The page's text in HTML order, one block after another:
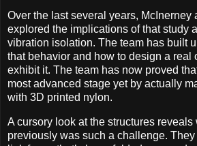
Over the last several years,
explored the implications of that study
vibration isolation. The team has built
that behavior and how to design a real
exhibit it. The team has now proved
most advanced stage yet by actually
with 3D printed nylon.
A cursory look at the structures
previously was such a challenge.